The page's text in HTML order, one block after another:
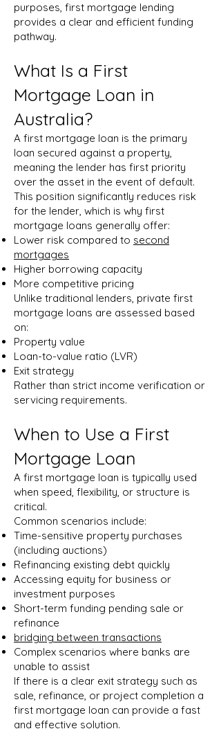
purposes, first mortgage lending
provides a clear and efficient funding
pathway.
What Is a First
Mortgage Loan in
Australia?
A first mortgage loan is the primary
loan secured against a property,
meaning the lender has first priority
over the asset in the event of default.
This position significantly reduces risk
for the lender, which is why first
mortgage loans generally offer:
Lower risk compared to second
mortgages
Higher borrowing capacity
More competitive pricing
Unlike traditional lenders, private first
mortgage loans are assessed based
on:
Property value
Loan-to-value ratio (LVR)
Exit strategy
Rather than strict income verification or
servicing requirements.
When to Use a First
Mortgage Loan
A first mortgage loan is typically used
when speed, flexibility, or structure is
critical.
Common scenarios include:
Time-sensitive property purchases
(including auctions)
Refinancing existing debt quickly
Accessing equity for business or
investment purposes
Short-term funding pending sale or
refinance
bridging between transactions
Complex scenarios where banks are
unable to assist
If there is a clear exit strategy such as
sale, refinance, or project completion a
first mortgage loan can provide a fast
and effective solution.